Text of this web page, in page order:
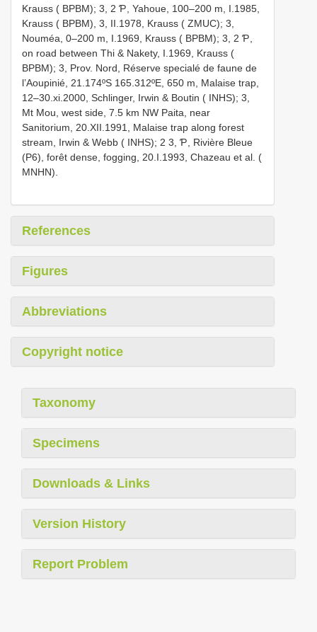
Krauss ( BPBM); 3, 2 Ƥ, Yahoue, 100–200 m, I.1985,
Krauss ( BPBM), 3, II.1978, Krauss ( ZMUC); 3,
Nouméa, 0–200 m, I.1969, Krauss ( BPBM); 3, 2 Ƥ,
on road between Thi & Nakety, I.1969, Krauss (
BPBM); 3, Prov. Nord, Réserve specialé de faune de
l’Aoupinié, 21.174ºS 165.312ºE, 650 m, Malaise trap,
12–30.xi.2000, Schlinger, Irwin & Boutin ( INHS); 3,
Mt Mou, west side, 7.5 km NW Paita, near
Sanitorium, 20.XII.1991, Malaise trap along forest
stream, Irwin & Webb ( INHS); 2 3, Ƥ, Rivière Bleue
(P6), forêt dense, fogging, 20.I.1993, Chazeau et al. (
MNHN).
References
Figures
Abbreviations
Copyright notice
Taxonomy
Specimens
Downloads & Links
Version History
Report Problem